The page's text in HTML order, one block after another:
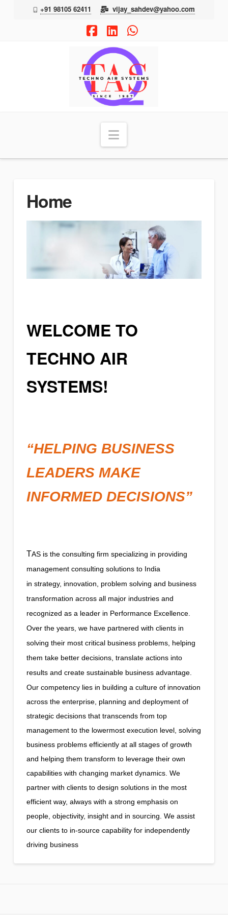
+91 98105 62411 vijay_sahdev@yahoo.com
Facebook
LinkedIn
Navigation
Home
WELCOME TO
TECHNO AIR
SYSTEMS!
“HELPING BUSINESS
LEADERS MAKE
INFORMED DECISIONS”
TAS is the consulting firm specializing in providing
management consulting solutions to India
in strategy, innovation, problem solving and business
transformation across all major industries and
recognized as a leader in Performance Excellence.
Over the years, we have partnered with clients in
solving their most critical business problems, helping
them take better decisions, translate actions into
results and create sustainable business advantage.
Our competency lies in building a culture of innovation
across the enterprise, planning and deployment of
strategic decisions that transcends from top
management to the lowermost execution level, solving
business problems efficiently at all stages of growth
and helping them transform to leverage their own
capabilities with changing market dynamics. We
partner with clients to design solutions in the most
efficient way, always with a strong emphasis on
people, objectivity, insight and in sourcing. We assist
our clients to in-source capability for independently
driving business